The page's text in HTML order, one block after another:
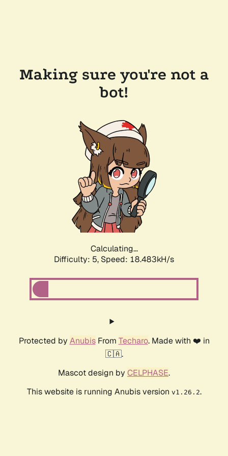
Making sure you're not a
bot!
Calculating...
Difficulty: 5, Speed: 18.483kH/s
Protected by AnubisFrom Techaro. Made with ❤️ in
🇨🇦.
Mascot design by CELPHASE.
This website is running Anubis version v1.26.2.